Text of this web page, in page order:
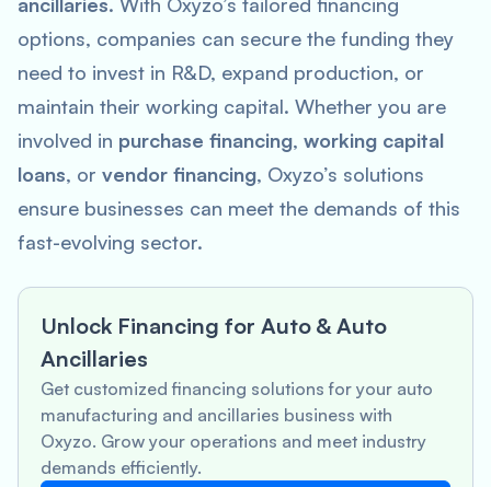
options, companies can secure the funding they
need to invest in R&D, expand production, or
maintain their working capital. Whether you are
involved in purchase financing, working capital
loans, or vendor financing, Oxyzo’s solutions
ensure businesses can meet the demands of this
fast-evolving sector.
Unlock Financing for Auto & Auto
Ancillaries
Get customized financing solutions for your auto
manufacturing and ancillaries business with
Oxyzo. Grow your operations and meet industry
demands efficiently.